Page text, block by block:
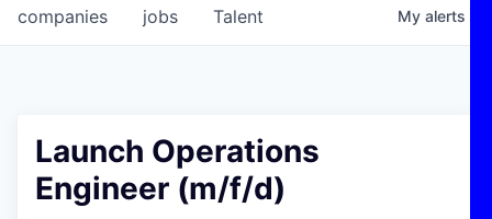
jobs
companies Talent My alerts
Launch Operations
Engineer (m/f/d)